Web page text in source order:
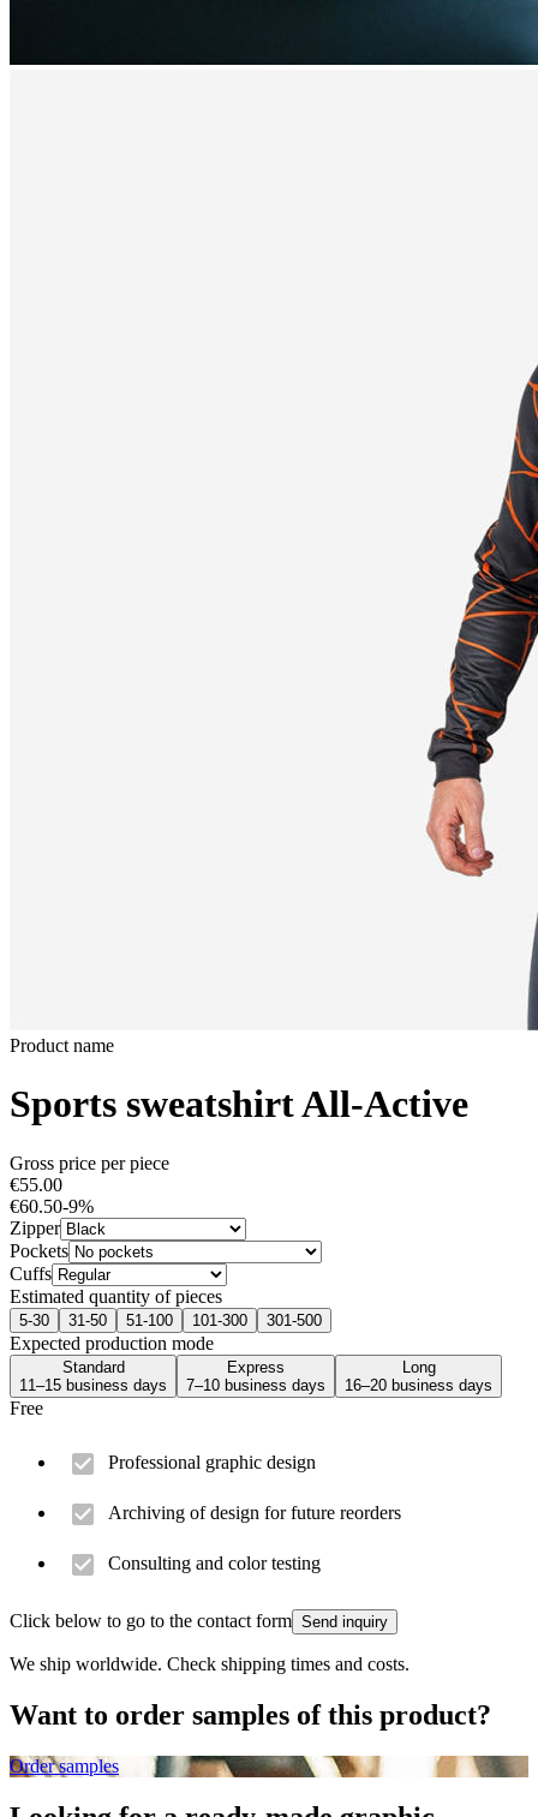
Product name
Sports sweatshirt All-Active
Gross price per piece
€55.00
€60.50-9%
Zipper
Pockets
Cuffs
Estimated quantity of pieces
5-30 31-50 51-100 101-300 301-500
Expected production mode
Standard
11–15 business days
Express
7–10 business days
Long
16–20 business days
Free
Professional graphic design
Archiving of design for future reorders
Consulting and color testing
Click below to go to the contact form Send inquiry
We ship worldwide. Check shipping times and costs.
Want to order samples of this product?
Order samples